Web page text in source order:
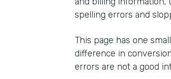
spelling errors and
This page has one
difference in
errors are not a good